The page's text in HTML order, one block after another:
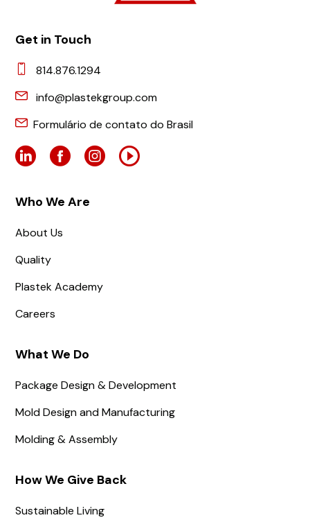
Get in Touch
814.876.1294
info@plastekgroup.com
Formulário de contato do Brasil
Who We Are
About Us
Quality
Plastek Academy
Careers
What We Do
Package Design & Development
Mold Design and Manufacturing
Molding & Assembly
How We Give Back
Sustainable Living